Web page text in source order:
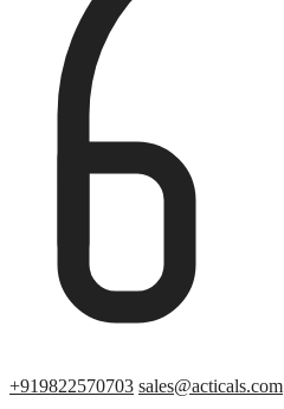
+919822570703 sales@acticals.com